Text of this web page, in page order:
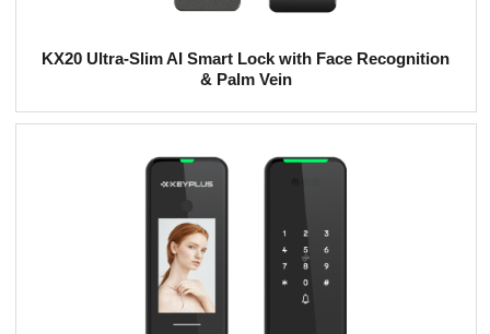
KX20 Ultra-Slim AI Smart Lock with Face Recognition
& Palm Vein